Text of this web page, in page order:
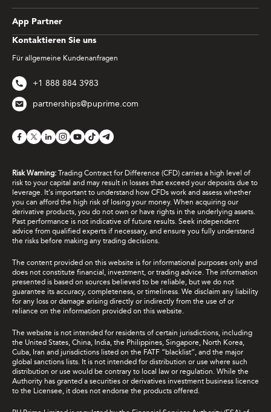
Kontaktieren Sie uns
Für allgemeine Kundenanfragen
+1 888 884 3983
partnerships@puprime.com
App Partner
Risk Warning: Trading Contract for Difference (CFD) carries a high level of
risk to your capital and may result in losses that exceed your deposits due to
leverage. It's important to understand how CFDs work and assess whether
you can afford the high risk of losing your money. When acquiring our
derivative products, you do not own or have rights in the underlying assets.
Past performance is not indicative of future results. Seek independent
advice from qualified experts if necessary, and ensure you fully understand
the risks before making any trading decisions.
The content provided on this website is for informational purposes only and
does not constitute financial, investment, or trading advice. The information
presented is based on sources believed to be reliable, but we do not
guarantee its accuracy, completeness, or timeliness. We disclaim any liability
for any loss or damage arising directly or indirectly from the use of or
reliance on the information provided on this website.
The website is not intended for residents of certain jurisdictions, including
the United States, China, India, the Philippines, Singapore, North Korea,
Cuba, Iran and jurisdictions listed on the FATF “blacklist”, and the major
global sanctions lists. It is not intended for distribution or use where such
distribution or use would be contrary to local law or regulation. While the
Authority has granted a securities or derivatives investment business licence
to the Licensee, it does not endorse the products offered.